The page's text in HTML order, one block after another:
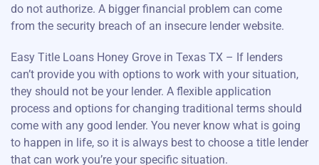
do not authorize. A bigger financial problem can come
from the security breach of an insecure lender website.
Easy Title Loans Honey Grove in Texas TX – If lenders
can’t provide you with options to work with your situation,
they should not be your lender. A flexible application
process and options for changing traditional terms should
come with any good lender. You never know what is going
to happen in life, so it is always best to choose a title lender
that can work you’re your specific situation.